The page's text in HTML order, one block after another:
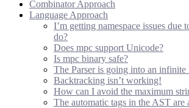
Combinator Approach
Language Approach
I’m getting namespace issues due
do?
Does mpc support Unicode?
Is mpc binary safe?
The Parser is going into an infinite
Backtracking isn’t working!
How can I avoid the maximum
The automatic tags in the AST are